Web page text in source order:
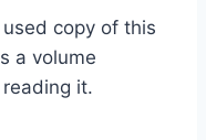
copy of this
a volume
it.